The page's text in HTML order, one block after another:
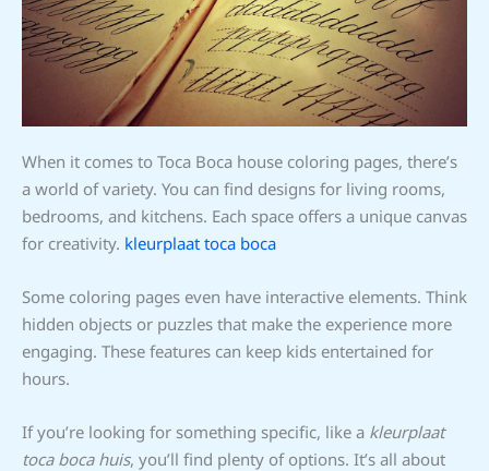
When it comes to Toca Boca house coloring pages, there’s
a world of variety. You can find designs for living rooms,
bedrooms, and kitchens. Each space offers a unique canvas
for creativity. kleurplaat toca boca
Some coloring pages even have interactive elements. Think
hidden objects or puzzles that make the experience more
engaging. These features can keep kids entertained for
hours.
If you’re looking for something specific, like a kleurplaat
toca boca huis, you’ll find plenty of options. It’s all about